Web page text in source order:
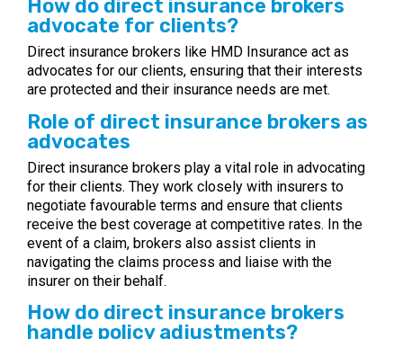
How do direct insurance brokers
advocate for clients?
Direct insurance brokers like HMD Insurance act as
advocates for our clients, ensuring that their interests
are protected and their insurance needs are met.
Role of direct insurance brokers as
advocates
Direct insurance brokers play a vital role in advocating
for their clients. They work closely with insurers to
negotiate favourable terms and ensure that clients
receive the best coverage at competitive rates. In the
event of a claim, brokers also assist clients in
navigating the claims process and liaise with the
insurer on their behalf.
How do direct insurance brokers
handle policy adjustments?